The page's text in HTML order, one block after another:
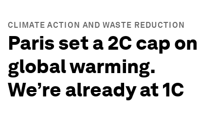
CLIMATE ACTION AND WASTE REDUCTION
Paris set a 2C cap on
global warming.
We’re already at 1C